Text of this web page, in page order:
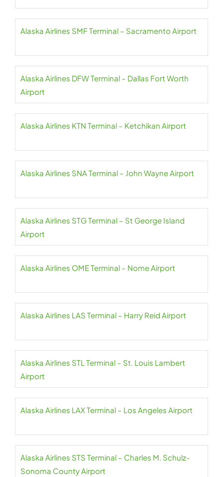
Alaska Airlines SMF Terminal – Sacramento Airport
Alaska Airlines DFW Terminal – Dallas Fort Worth
Airport
Alaska Airlines KTN Terminal – Ketchikan Airport
Alaska Airlines SNA Terminal – John Wayne Airport
Alaska Airlines STG Terminal – St George Island
Airport
Alaska Airlines OME Terminal – Nome Airport
Alaska Airlines LAS Terminal – Harry Reid Airport
Alaska Airlines STL Terminal – St. Louis Lambert
Airport
Alaska Airlines LAX Terminal – Los Angeles Airport
Alaska Airlines STS Terminal – Charles M. Schulz-
Sonoma County Airport